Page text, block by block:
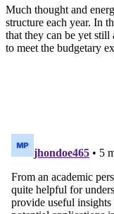
Much thought and
structure each year. In
that they can be yet
to meet the budgetary